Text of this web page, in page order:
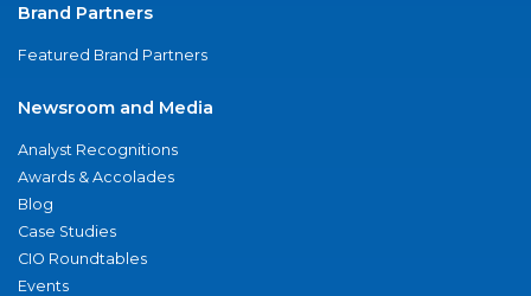
Brand Partners
Featured Brand Partners
Newsroom and Media
Analyst Recognitions
Awards & Accolades
Blog
Case Studies
CIO Roundtables
Events